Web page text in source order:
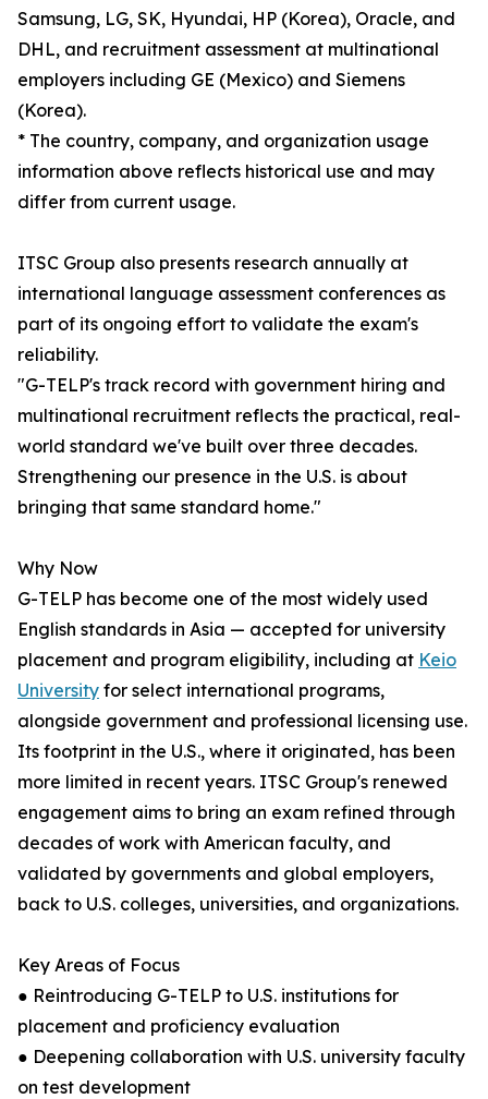
Samsung, LG, SK, Hyundai, HP (Korea), Oracle, and
DHL, and recruitment assessment at multinational
employers including GE (Mexico) and Siemens
(Korea).
* The country, company, and organization usage
information above reflects historical use and may
differ from current usage.
ITSC Group also presents research annually at
international language assessment conferences as
part of its ongoing effort to validate the exam's
reliability.
"G-TELP's track record with government hiring and
multinational recruitment reflects the practical, real-
world standard we've built over three decades.
Strengthening our presence in the U.S. is about
bringing that same standard home."
Why Now
G-TELP has become one of the most widely used
English standards in Asia — accepted for university
placement and program eligibility, including at Keio
University for select international programs,
alongside government and professional licensing use.
Its footprint in the U.S., where it originated, has been
more limited in recent years. ITSC Group's renewed
engagement aims to bring an exam refined through
decades of work with American faculty, and
validated by governments and global employers,
back to U.S. colleges, universities, and organizations.
Key Areas of Focus
● Reintroducing G-TELP to U.S. institutions for
placement and proficiency evaluation
● Deepening collaboration with U.S. university faculty
on test development